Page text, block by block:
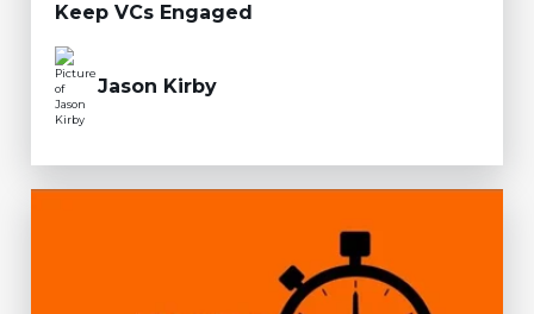
Keep VCs Engaged
Jason Kirby